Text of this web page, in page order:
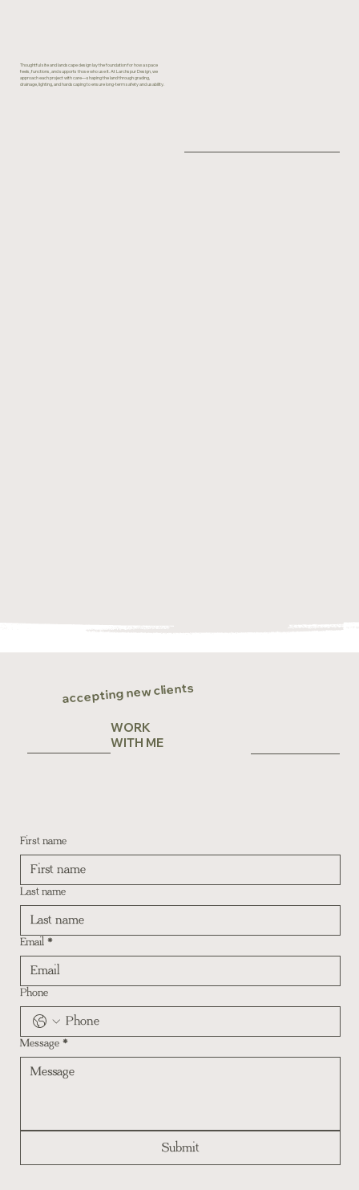
Thoughtful site and landscape design lay the foundation for how a space
feels, functions, and supports those who use it. At Larchspur Design, we
approach each project with care—shaping the land through grading,
drainage, lighting, and hardscaping to ensure long-term safety and usability.
First name
Last name
Email *
Phone
Message *
Submit
accepting new clients
WORK
WITH ME